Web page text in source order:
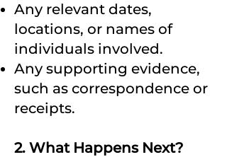
Any relevant dates,
locations, or names of
individuals involved.
Any supporting evidence,
such as correspondence or
receipts.
2. What Happens Next?